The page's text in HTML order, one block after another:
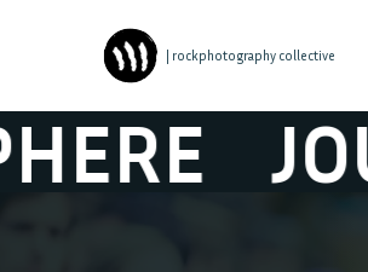
| rockphotography collective
TIBOUR